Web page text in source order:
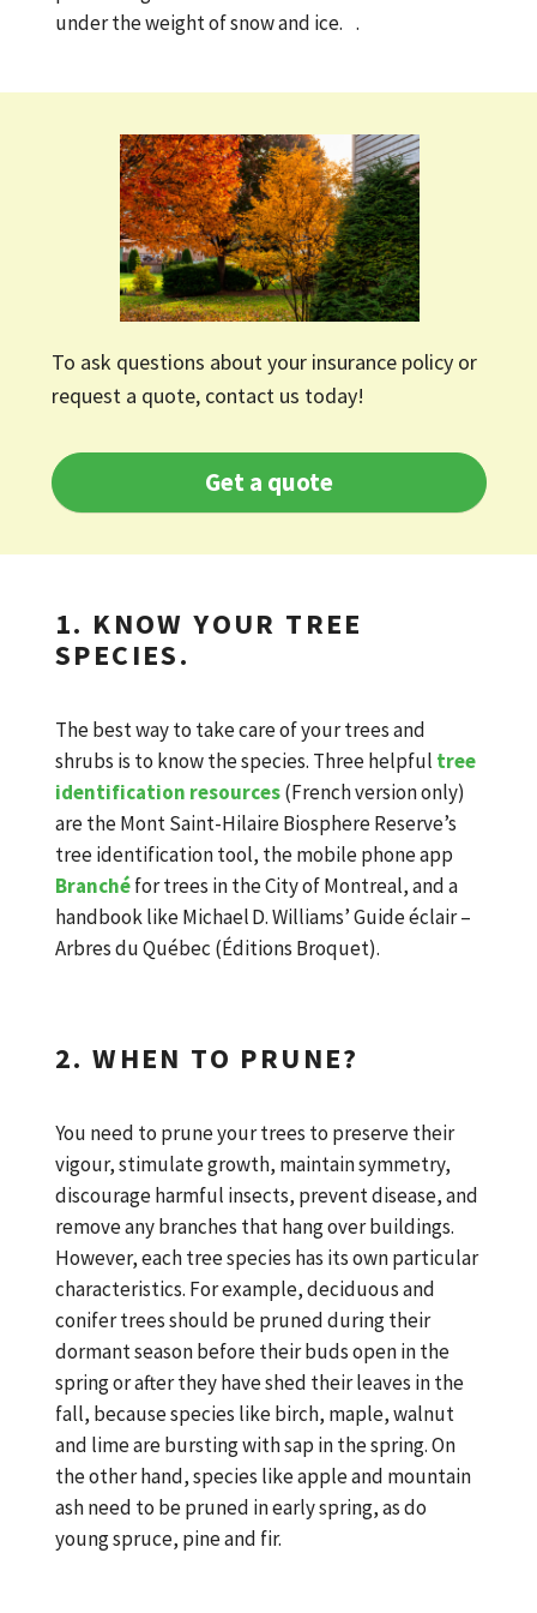
under the weight of snow and ice. .
To ask questions about your insurance policy or
request a quote, contact us today!
Get a quote
1. KNOW YOUR TREE
SPECIES.
The best way to take care of your trees and
shrubs is to know the species. Three helpful tree
identification resources(French version only)
are the Mont Saint-Hilaire Biosphere Reserve’s
tree identification tool, the mobile phone app
Branchéfor trees in the City of Montreal, and a
handbook like Michael D. Williams’ Guide éclair –
Arbres du Québec (Éditions Broquet).
2. WHEN TO PRUNE?
You need to prune your trees to preserve their
vigour, stimulate growth, maintain symmetry,
discourage harmful insects, prevent disease, and
remove any branches that hang over buildings.
However, each tree species has its own particular
characteristics. For example, deciduous and
conifer trees should be pruned during their
dormant season before their buds open in the
spring or after they have shed their leaves in the
fall, because species like birch, maple, walnut
and lime are bursting with sap in the spring. On
the other hand, species like apple and mountain
ash need to be pruned in early spring, as do
young spruce, pine and fir.